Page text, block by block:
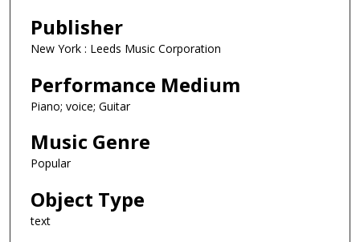
Publisher
New York : Leeds Music Corporation
Performance Medium
Piano; voice; Guitar
Music Genre
Popular
Object Type
text